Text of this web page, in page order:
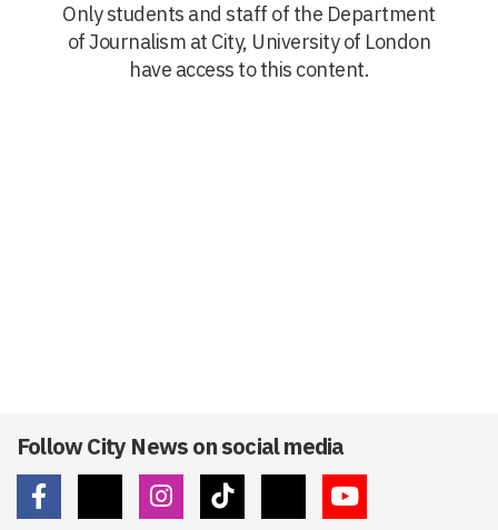
Only students and staff of the Department
of Journalism at City, University of London
have access to this content.
Follow City News on social media